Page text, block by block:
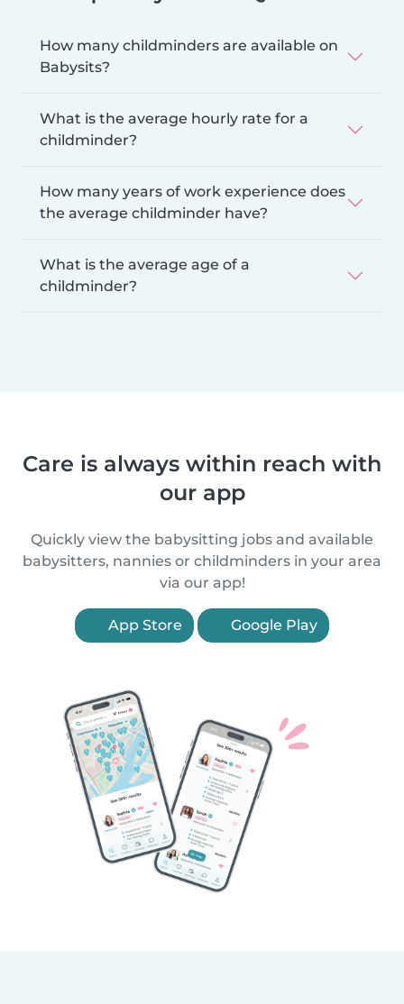
How many childminders are available on
Babysits?
What is the average hourly rate for a
childminder?
How many years of work experience does
the average childminder have?
What is the average age of a
childminder?
Care is always within reach with
our app
Quickly view the babysitting jobs and available
babysitters, nannies or childminders in your area
via our app!
App Store Google Play